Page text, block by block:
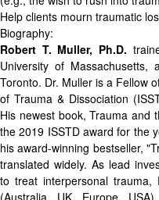
Help clients mourn traumatic
Biography:
Robert T. Muller, Ph.D.
University of
Toronto. Dr. Muller is a Fellow
of Trauma & Dissociation
His newest book,Trauma and
the 2019 ISSTD award for the
his award-winning bestseller,
translated widely. As lead
to treat interpersonal trauma,
(Australia, UK, Europe,